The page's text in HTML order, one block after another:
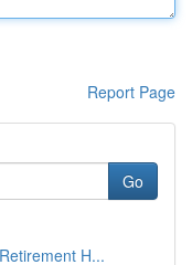
Report Page
Go
H...